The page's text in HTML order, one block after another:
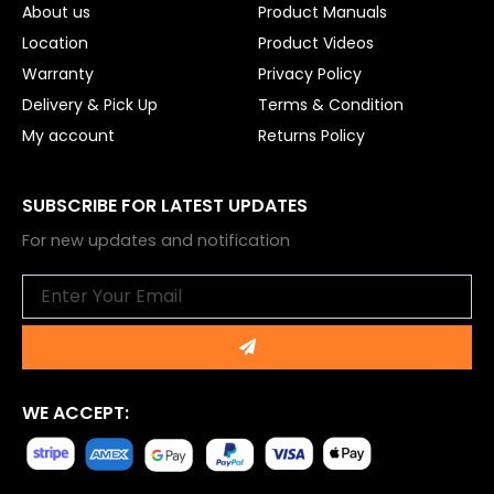
About us
Location
Warranty
Delivery & Pick Up
My account
Product Manuals
Product Videos
Privacy Policy
Terms & Condition
Returns Policy
SUBSCRIBE FOR LATEST UPDATES
For new updates and notification
Submit
WE ACCEPT: